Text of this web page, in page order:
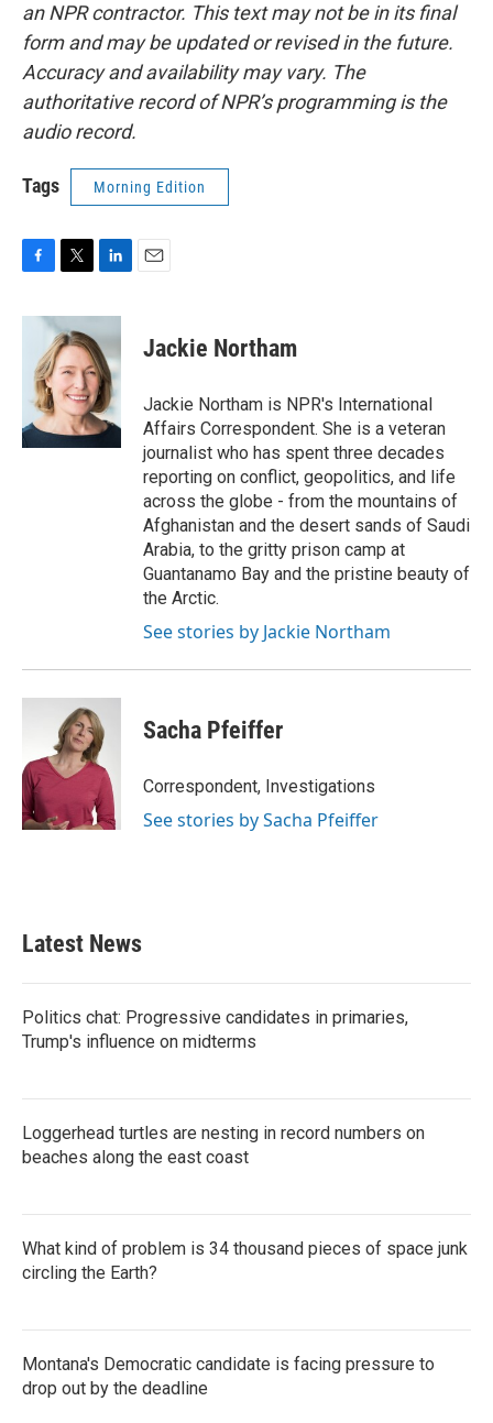
an NPR contractor. This text may not be in its final
form and may be updated or revised in the future.
Accuracy and availability may vary. The
authoritative record of NPR’s programming is the
audio record.
Tags Morning Edition
c
o
k
i
t
t
e
r
n
k
e
d
I
n
Jackie Northam
Jackie Northam is NPR's International
Affairs Correspondent. She is a veteran
journalist who has spent three decades
reporting on conflict, geopolitics, and life
across the globe - from the mountains of
Afghanistan and the desert sands of Saudi
Arabia, to the gritty prison camp at
Guantanamo Bay and the pristine beauty of
the Arctic.
See stories by Jackie Northam
Sacha Pfeiffer
Correspondent, Investigations
See stories by Sacha Pfeiffer
Latest News
Politics chat: Progressive candidates in primaries,
Trump's influence on midterms
Loggerhead turtles are nesting in record numbers on
beaches along the east coast
What kind of problem is 34 thousand pieces of space junk
circling the Earth?
Montana's Democratic candidate is facing pressure to
drop out by the deadline